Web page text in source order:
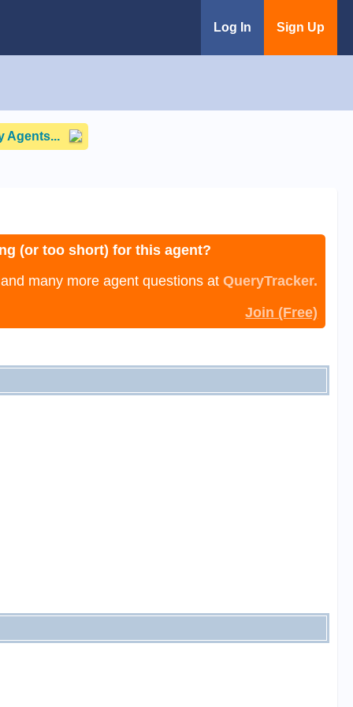
Log In Sign Up
Agents...
(or too short) for this agent?
many more agent questions atQueryTracker.
Join (Free)